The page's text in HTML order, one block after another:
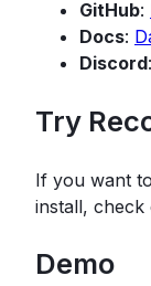
GitHub:
Docs:
Discord:
Try
If you want
install, check
Demo